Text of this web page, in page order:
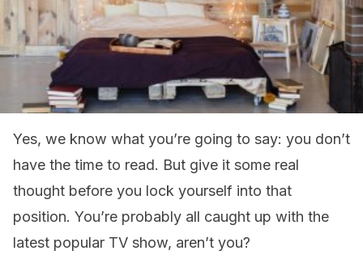
Yes, we know what you’re going to say: you don’t
have the time to read. But give it some real
thought before you lock yourself into that
position. You’re probably all caught up with the
latest popular TV show, aren’t you?